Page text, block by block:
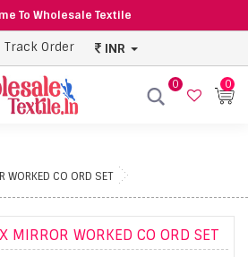
To Wholesale Textile
Track Order INR
0 0
CO ORD SET
MIRROR WORKED CO ORD SET